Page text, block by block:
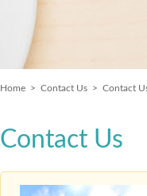
Home > Contact Us > Contact
Contact Us